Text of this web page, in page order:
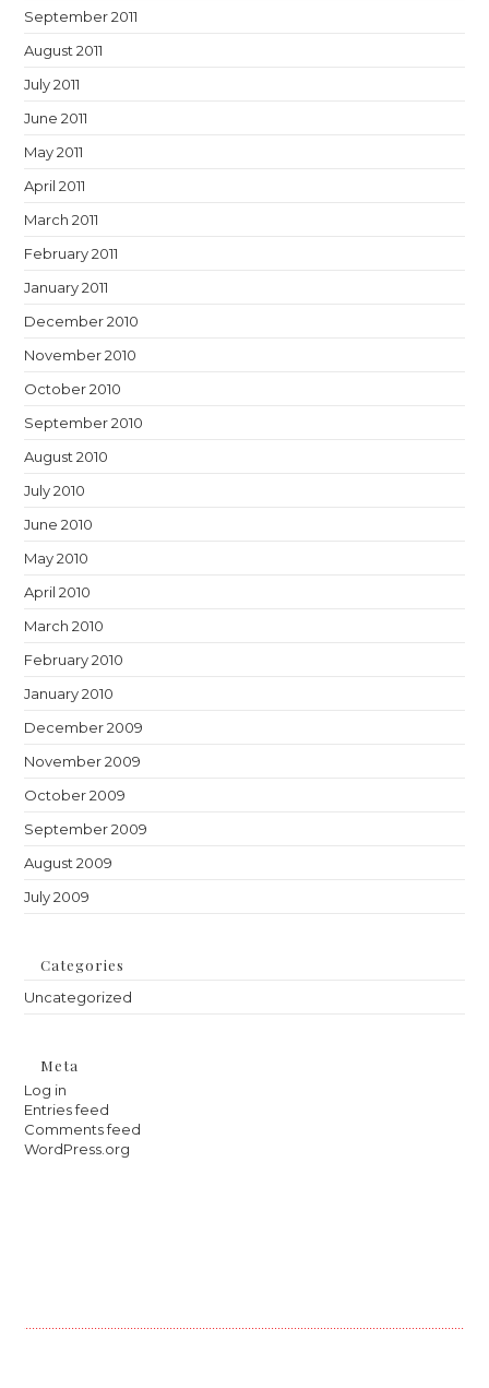
September 2011
August 2011
July 2011
June 2011
May 2011
April 2011
March 2011
February 2011
January 2011
December 2010
November 2010
October 2010
September 2010
August 2010
July 2010
June 2010
May 2010
April 2010
March 2010
February 2010
January 2010
December 2009
November 2009
October 2009
September 2009
August 2009
July 2009
Categories
Uncategorized
Meta
Log in
Entries feed
Comments feed
WordPress.org